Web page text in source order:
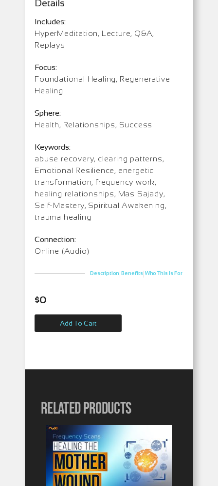
Details
Includes:
HyperMeditation, Lecture, Q&A,
Replays
Focus:
Foundational Healing, Regenerative
Healing
Sphere:
Health, Relationships, Success
Keywords:
abuse recovery, clearing patterns,
Emotional Resilience, energetic
transformation, frequency work,
healing relationships, Mas Sajady,
Self-Mastery, Spiritual Awakening,
trauma healing
Connection:
Online (Audio)
Description|Benefits|Who This Is For
$0
Add To Cart
Related products